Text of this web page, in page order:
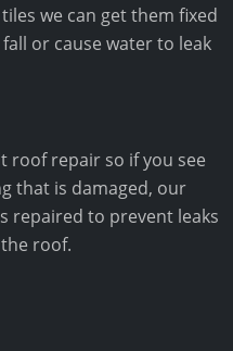
we can get them fixed
or cause water to leak
roof repair so if you see
that is damaged, our
repaired to prevent leaks
roof.